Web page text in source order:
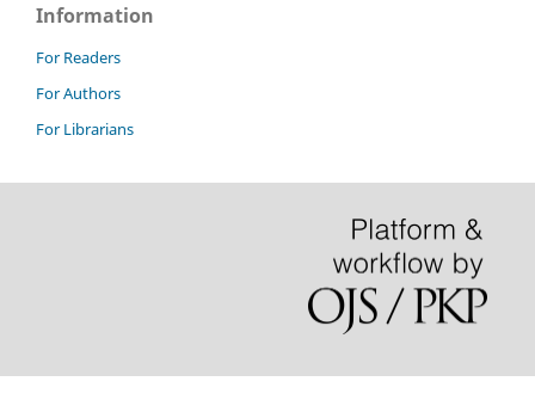
Information
For Readers
For Authors
For Librarians